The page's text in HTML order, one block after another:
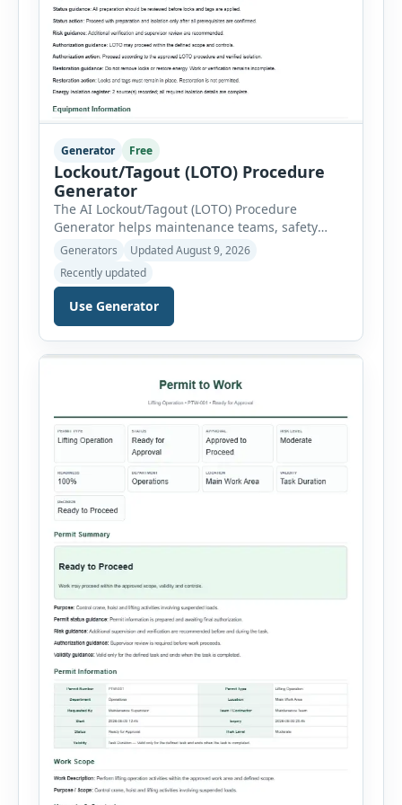
Generator Free
Lockout/Tagout (LOTO) Procedure
Generator
The AI Lockout/Tagout (LOTO) Procedure
Generator helps maintenance teams, safety
professionals and supervisors create structured
hazardous-energy control procedures for
servicing and maintenance activities. The tool
supports electrical equipment, mechanical
equipment, hydraulic systems, pneumatic
process equipment, conveyor systems and
automatically loads relevant hazards, isolation
Generators
Updated August 9, 2026
Recently updated
Use Generator